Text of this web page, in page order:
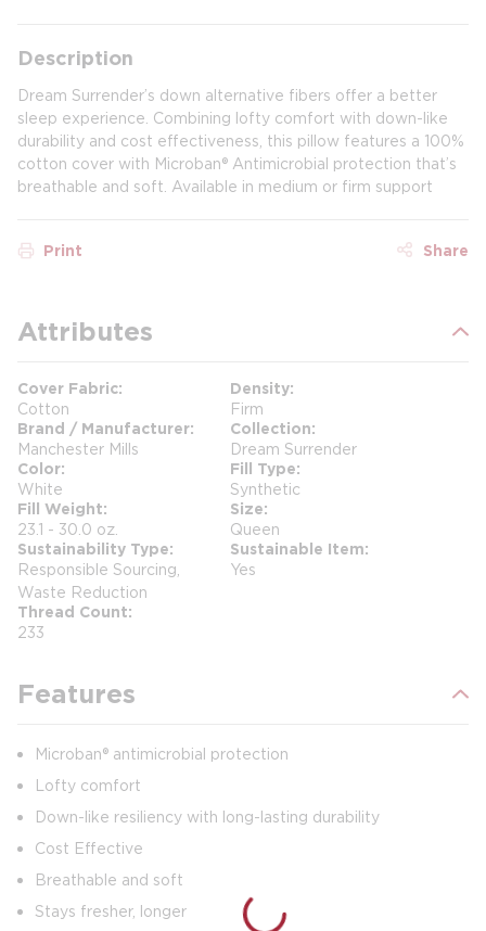
Description
Dream Surrender’s down alternative fibers offer a better
sleep experience. Combining lofty comfort with down-like
durability and cost effectiveness, this pillow features a 100%
cotton cover with Microban® Antimicrobial protection that’s
breathable and soft. Available in medium or firm support
Print Share
Attributes
Cover Fabric
Cotton
Density
Firm
Brand / Manufacturer
Manchester Mills
Collection
Dream Surrender
Color
White
Fill Type
Synthetic
Fill Weight
23.1 - 30.0 oz.
Size
Queen
Sustainability Type
Responsible Sourcing,
Waste Reduction
Sustainable Item
Yes
Thread Count
233
Features
Microban® antimicrobial protection
Lofty comfort
Down-like resiliency with long-lasting durability
Cost Effective
Breathable and soft
Stays fresher, longer